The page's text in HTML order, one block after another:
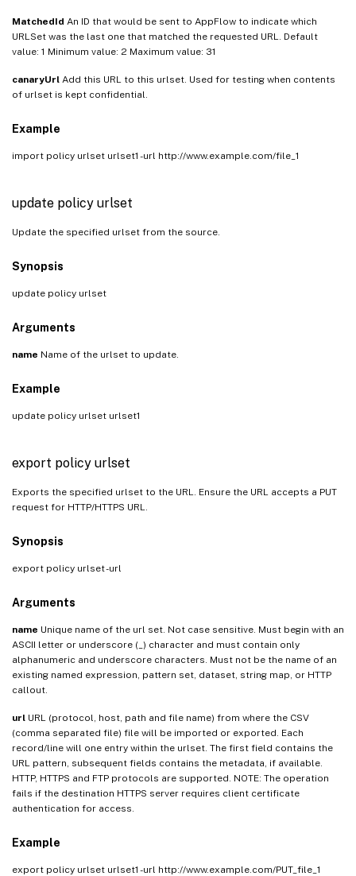
MatchedId An ID that would be sent to AppFlow to indicate which
URLSet was the last one that matched the requested URL. Default
value: 1 Minimum value: 2 Maximum value: 31
canaryUrl Add this URL to this urlset. Used for testing when contents
of urlset is kept confidential.
Example
import policy urlset urlset1 -url http://www.example.com/file_1
update policy urlset
Update the specified urlset from the source.
Synopsis
update policy urlset
Arguments
name Name of the urlset to update.
Example
update policy urlset urlset1
export policy urlset
Exports the specified urlset to the URL. Ensure the URL accepts a PUT
request for HTTP/HTTPS URL.
Synopsis
export policy urlset-url
Arguments
name Unique name of the url set. Not case sensitive. Must begin with an
ASCII letter or underscore (_) character and must contain only
alphanumeric and underscore characters. Must not be the name of an
existing named expression, pattern set, dataset, string map, or HTTP
callout.
url URL (protocol, host, path and file name) from where the CSV
(comma separated file) file will be imported or exported. Each
record/line will one entry within the urlset. The first field contains the
URL pattern, subsequent fields contains the metadata, if available.
HTTP, HTTPS and FTP protocols are supported. NOTE: The operation
fails if the destination HTTPS server requires client certificate
authentication for access.
Example
export policy urlset urlset1 -url http://www.example.com/PUT_file_1